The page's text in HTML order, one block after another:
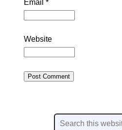
Email *
Website